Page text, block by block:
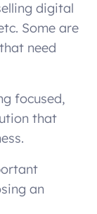
digital
Some are
need
focused,
that
an